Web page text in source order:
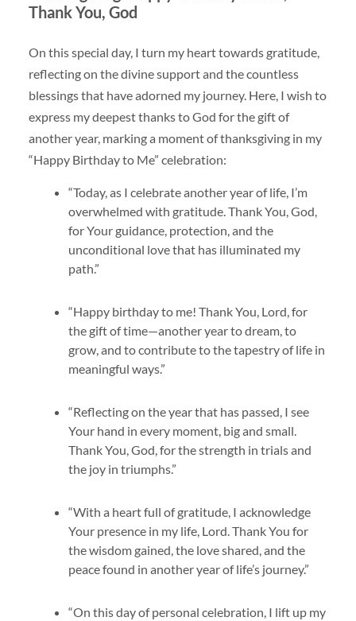
Thank You, God
On this special day, I turn my heart towards gratitude,
reflecting on the divine support and the countless
blessings that have adorned my journey. Here, I wish to
express my deepest thanks to God for the gift of
another year, marking a moment of thanksgiving in my
“Happy Birthday to Me” celebration:
“Today, as I celebrate another year of life, I’m
overwhelmed with gratitude. Thank You, God,
for Your guidance, protection, and the
unconditional love that has illuminated my
path.”
“Happy birthday to me! Thank You, Lord, for
the gift of time—another year to dream, to
grow, and to contribute to the tapestry of life in
meaningful ways.”
“Reflecting on the year that has passed, I see
Your hand in every moment, big and small.
Thank You, God, for the strength in trials and
the joy in triumphs.”
“With a heart full of gratitude, I acknowledge
Your presence in my life, Lord. Thank You for
the wisdom gained, the love shared, and the
peace found in another year of life’s journey.”
“On this day of personal celebration, I lift up my